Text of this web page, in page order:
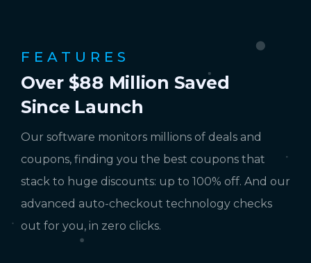
FEATURES
Over $88 Million Saved
Since Launch
Our software monitors millions of deals and
coupons, finding you the best coupons that
stack to huge discounts: up to 100% off. And our
advanced auto-checkout technology checks
out for you, in zero clicks.